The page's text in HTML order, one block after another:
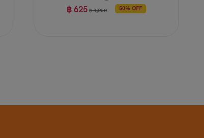
฿ 625 ฿ 1,250 50% OFF